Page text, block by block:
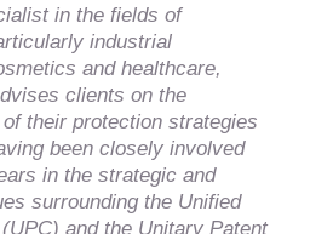
in the fields of
industrial
and healthcare,
clients on the
their protection strategies
been closely involved
in the strategic and
surrounding the Unified
and the Unitary Patent